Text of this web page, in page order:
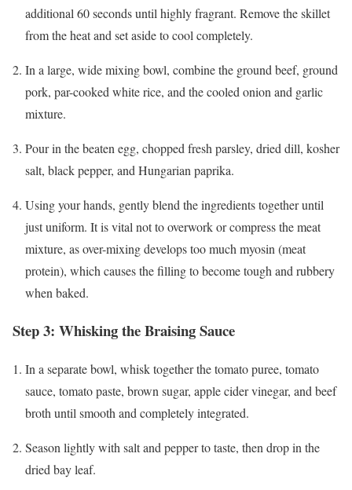
additional 60 seconds until highly fragrant. Remove the skillet
from the heat and set aside to cool completely.
In a large, wide mixing bowl, combine the ground beef, ground
pork, par-cooked white rice, and the cooled onion and garlic
mixture.
Pour in the beaten egg, chopped fresh parsley, dried dill, kosher
salt, black pepper, and Hungarian paprika.
Using your hands, gently blend the ingredients together until
just uniform. It is vital not to overwork or compress the meat
mixture, as over-mixing develops too much myosin (meat
protein), which causes the filling to become tough and rubbery
when baked.
Step 3: Whisking the Braising Sauce
In a separate bowl, whisk together the tomato puree, tomato
sauce, tomato paste, brown sugar, apple cider vinegar, and beef
broth until smooth and completely integrated.
Season lightly with salt and pepper to taste, then drop in the
dried bay leaf.